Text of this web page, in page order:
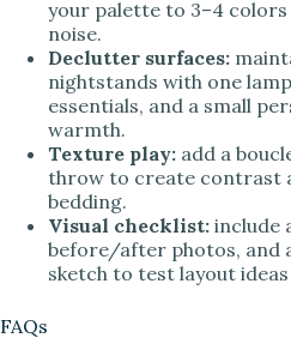
your palette to 3–4 colors
noise.
Declutter surfaces:
nightstands with one
essentials, and a small
warmth.
Texture play: add a
throw to create contrast
bedding.
Visual checklist: include
before/after photos, and
sketch to test layout
FAQs